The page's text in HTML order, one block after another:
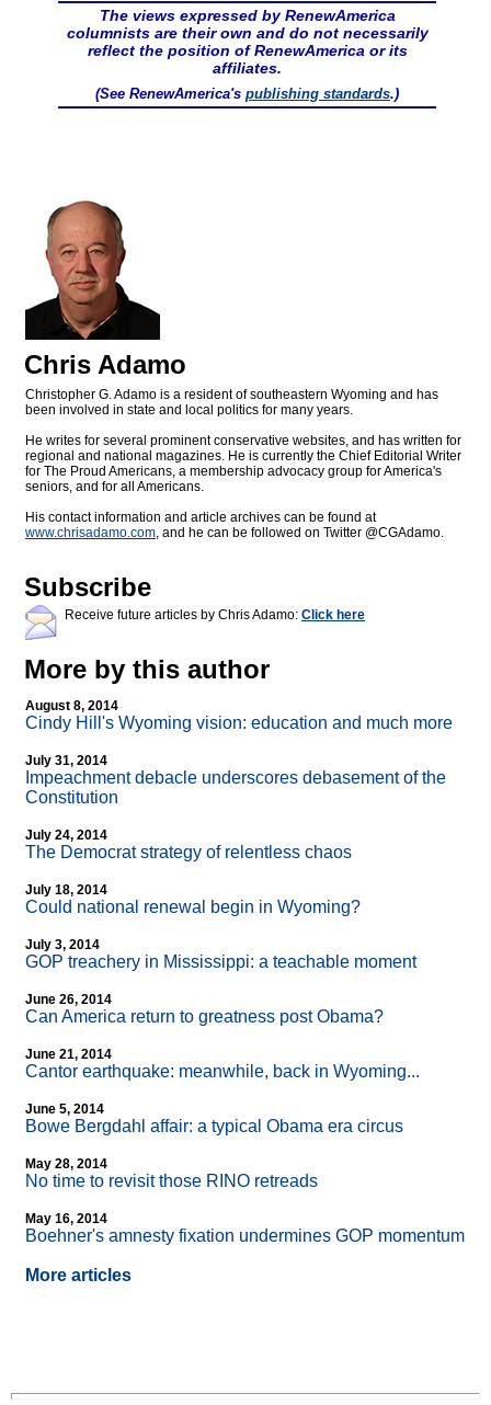
The views expressed by RenewAmerica
columnists are their own and do not necessarily
reflect the position of RenewAmerica or its
affiliates.
(See RenewAmerica's publishing standards.)
Chris Adamo
Christopher G. Adamo is a resident of southeastern Wyoming and has
been involved in state and local politics for many years.
He writes for several prominent conservative websites, and has written for
regional and national magazines. He is currently the Chief Editorial Writer
for The Proud Americans, a membership advocacy group for America's
seniors, and for all Americans.
His contact information and article archives can be found at
www.chrisadamo.com, and he can be followed on Twitter @CGAdamo.
Subscribe
Receive future articles by Chris Adamo: Click here
More by this author
August 8, 2014
Cindy Hill's Wyoming vision: education and much more
July 31, 2014
Impeachment debacle underscores debasement of the
Constitution
July 24, 2014
The Democrat strategy of relentless chaos
July 18, 2014
Could national renewal begin in Wyoming?
July 3, 2014
GOP treachery in Mississippi: a teachable moment
June 26, 2014
Can America return to greatness post Obama?
June 21, 2014
Cantor earthquake: meanwhile, back in Wyoming...
June 5, 2014
Bowe Bergdahl affair: a typical Obama era circus
May 28, 2014
No time to revisit those RINO retreads
May 16, 2014
Boehner's amnesty fixation undermines GOP momentum
More articles